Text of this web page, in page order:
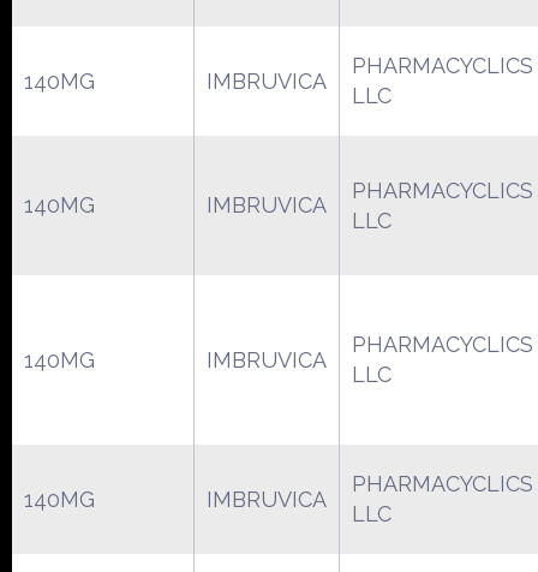
140MG IMBRUVICA
PHARMACYCLICS
LLC
140MG IMBRUVICA
PHARMACYCLICS
LLC
140MG IMBRUVICA
PHARMACYCLICS
LLC
140MG IMBRUVICA
PHARMACYCLICS
LLC